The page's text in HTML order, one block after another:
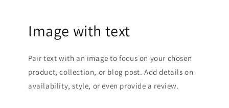
Image with text
Pair text with an image to focus on your chosen
product, collection, or blog post. Add details on
availability, style, or even provide a review.